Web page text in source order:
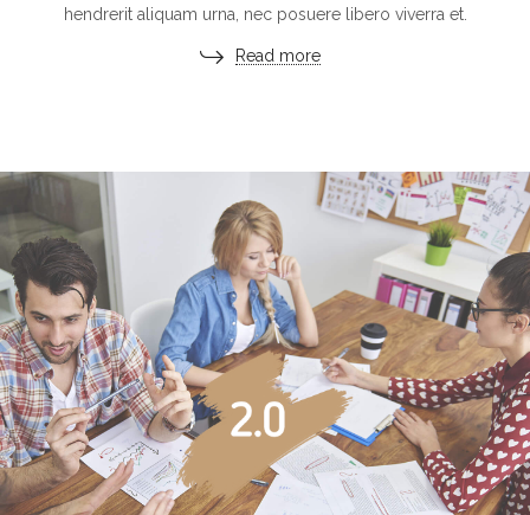
hendrerit aliquam urna, nec posuere libero viverra et.
Read more